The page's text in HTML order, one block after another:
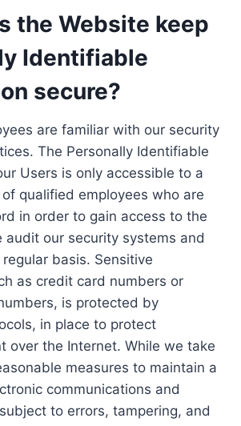
the Website keep
Identifiable
secure?
are familiar with our security
The Personally Identifiable
Users is only accessible to a
qualified employees who are
in order to gain access to the
audit our security systems and
basis. Sensitive
as credit card numbers or
is protected by
in place to protect
over the Internet. While we take
measures to maintain a
communications and
to errors, tampering, and